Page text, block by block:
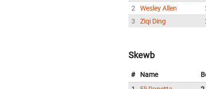
2
Wesley Allen
3
Ziqi Ding
Skewb
# Name